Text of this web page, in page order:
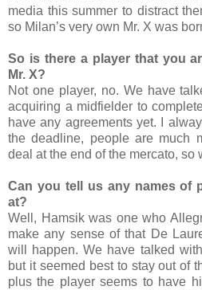
media this summer to distract
so Milan’s very own Mr. X was
So is there a player that you
Mr. X?
Not one player, no. We have
acquiring a midfielder to
have any agreements yet. I
the deadline, people are much
deal at the end of the mercato, so
Can you tell us any names of
at?
Well, Hamsik was one who
make any sense of that De
will happen. We have talked
but it seemed best to stay out of
plus the player seems to have